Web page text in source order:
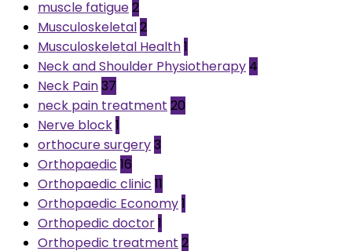
muscle fatigue2
Musculoskeletal2
Musculoskeletal Health1
Neck and Shoulder Physiotherapy 4
Neck Pain37
neck pain treatment 20
Nerve block1
orthocure surgery3
Orthopaedic 16
Orthopaedic clinic 11
Orthopaedic Economy1
Orthopedic doctor1
Orthopedic treatment 2